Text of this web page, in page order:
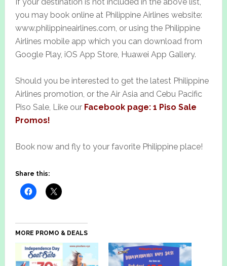
you may book online at Philippine Airlines website:
www.philippineairlines.com, or using the Philippine
Airlines mobile app which you can download from
Google Play, iOS App Store, Huawei App Gallery.
Should you be interested to get the latest Philippine
Airlines promotion, or the Air Asia and Cebu Pacific
Piso Sale, Like our Facebook page: 1 Piso Sale
Promos!
Book now and fly to your favorite Philippine place!
Share this:
MORE PROMO & DEALS